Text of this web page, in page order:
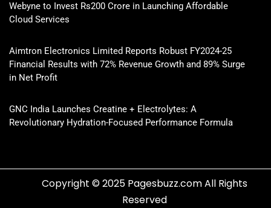
Webyne to Invest Rs200 Crore in Launching Affordable
Cloud Services
Aimtron Electronics Limited Reports Robust FY2024-25
Financial Results with 72% Revenue Growth and 89% Surge
in Net Profit
GNC India Launches Creatine + Electrolytes: A
Revolutionary Hydration-Focused Performance Formula
Copyright © 2025 Pagesbuzz.com All Rights
Reserved